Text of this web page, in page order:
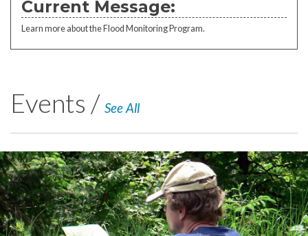
Current Message:
Learn more about the Flood Monitoring Program.
Events / See All